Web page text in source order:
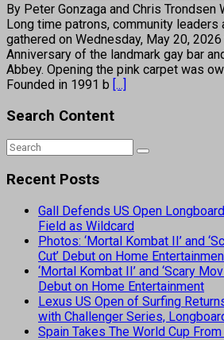
By Peter Gonzaga and Chris
Long time patrons, community leaders
gathered on Wednesday, May 20,
Anniversary of the landmark gay bar
Abbey. Opening the pink carpet was
Founded in 1991 b [...]
Search Content
Recent Posts
Gall Defends US Open
Field as Wildcard
Photos: ‘Mortal Kombat II’ and
Cut’ Debut on Home
‘Mortal Kombat II’ and ‘Scary
Debut on Home Entertainment
Lexus US Open of Surfing
with Challenger Series,
Spain Takes The World Cup